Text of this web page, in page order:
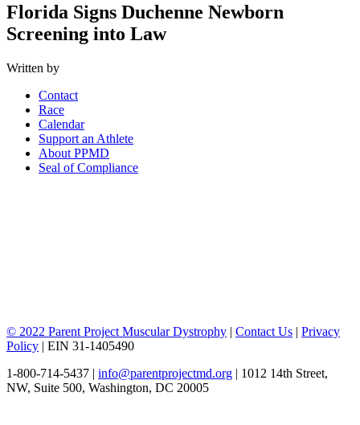
Florida Signs Duchenne Newborn
Screening into Law
Written by
Contact
Race
Calendar
Support an Athlete
About PPMD
Seal of Compliance
© 2022 Parent Project Muscular Dystrophy | Contact Us | Privacy
Policy | EIN 31-1405490
1-800-714-5437 | info@parentprojectmd.org | 1012 14th Street,
NW, Suite 500, Washington, DC 20005